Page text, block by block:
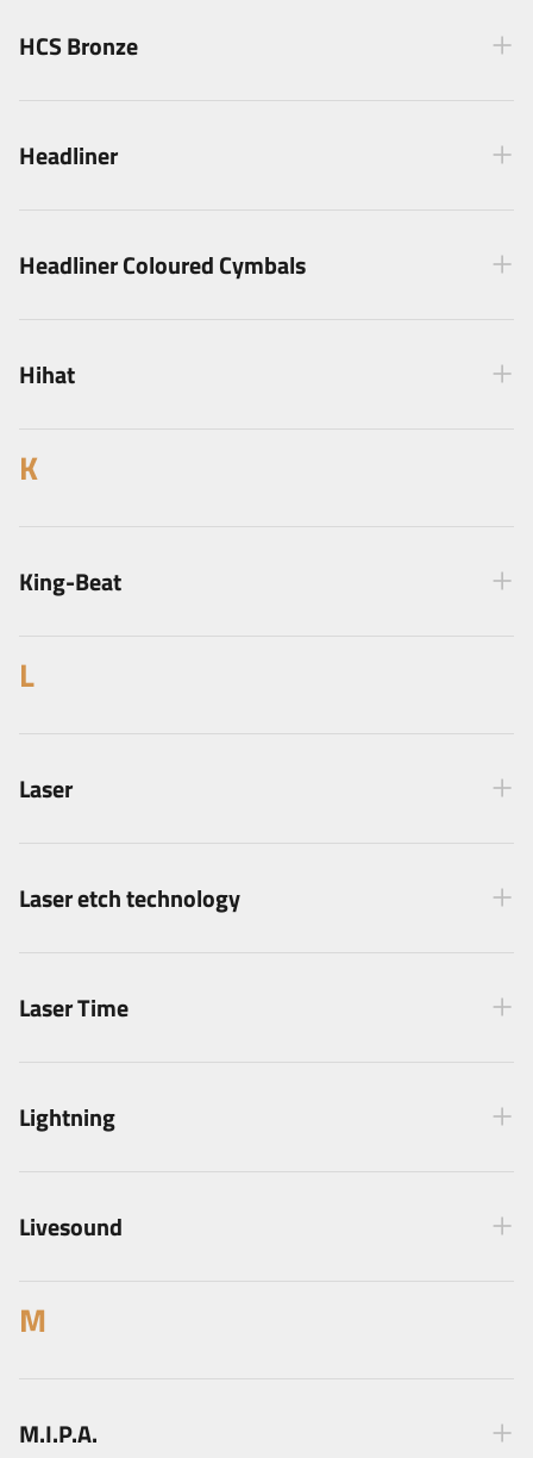
HCS Bronze
Headliner
Headliner Coloured Cymbals
Hihat
K
King-Beat
L
Laser
Laser etch technology
Laser Time
Lightning
Livesound
M
M.I.P.A.